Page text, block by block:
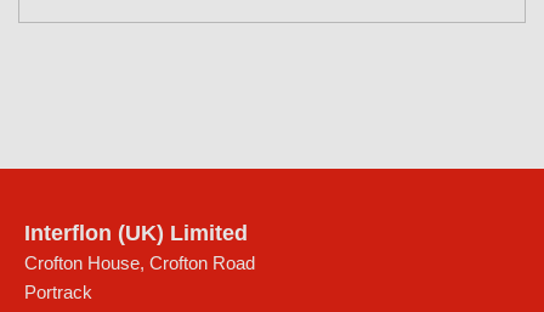
Interflon (UK) Limited
Crofton House, Crofton Road
Portrack